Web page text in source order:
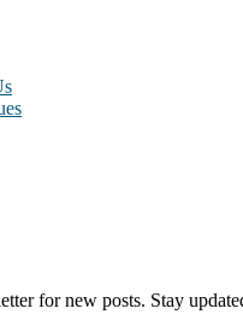
for new posts. Stay